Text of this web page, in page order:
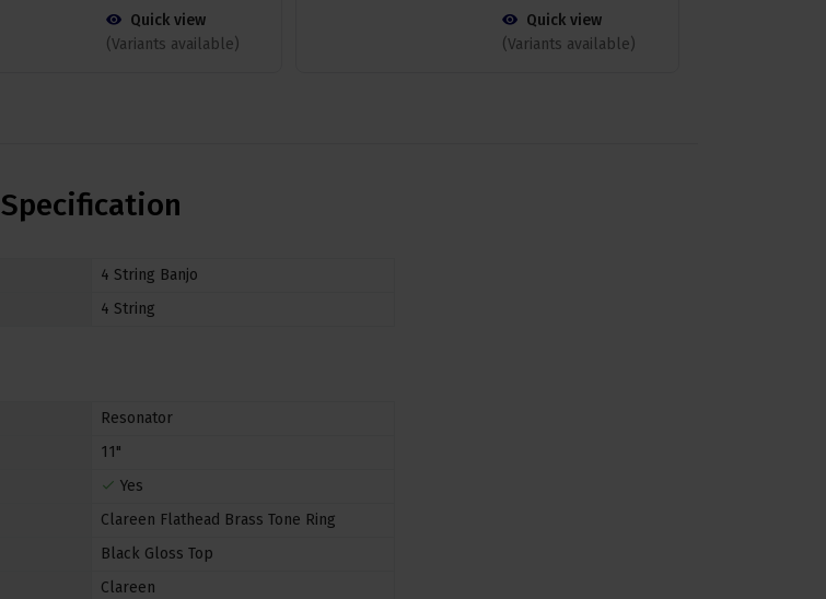
Quick view
(Variants available)
Quick view
(Variants available)
Specification
4 String Banjo
4 String
Resonator
11"
Yes
Clareen Flathead Brass Tone Ring
Black Gloss Top
Clareen